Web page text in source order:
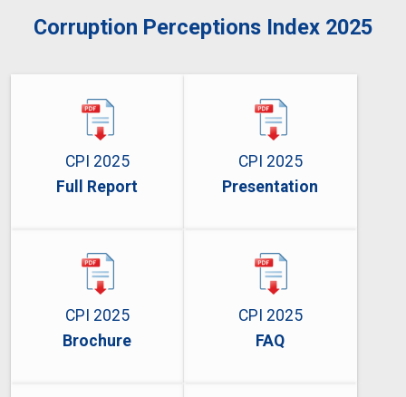
Corruption Perceptions Index 2025
CPI 2025
Full Report
CPI 2025
Presentation
CPI 2025
Brochure
CPI 2025
FAQ